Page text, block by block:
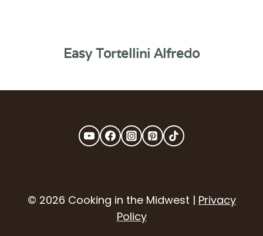
Easy Tortellini Alfredo
© 2026 Cooking in the Midwest | Privacy
Policy